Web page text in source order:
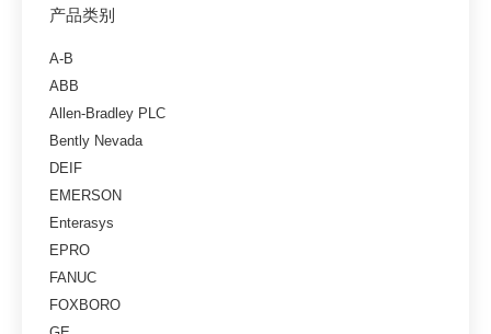
产品类别
A-B
ABB
Allen-Bradley PLC
Bently Nevada
DEIF
EMERSON
Enterasys
EPRO
FANUC
FOXBORO